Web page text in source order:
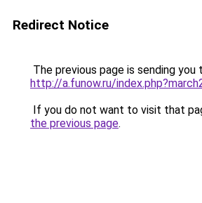
Redirect Notice
The previous page is sending you
http://a.funow.ru/
If you do not want to visit that
the previous page.